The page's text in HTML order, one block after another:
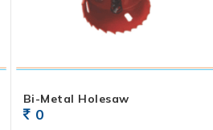
Bi-Metal Holesaw
0